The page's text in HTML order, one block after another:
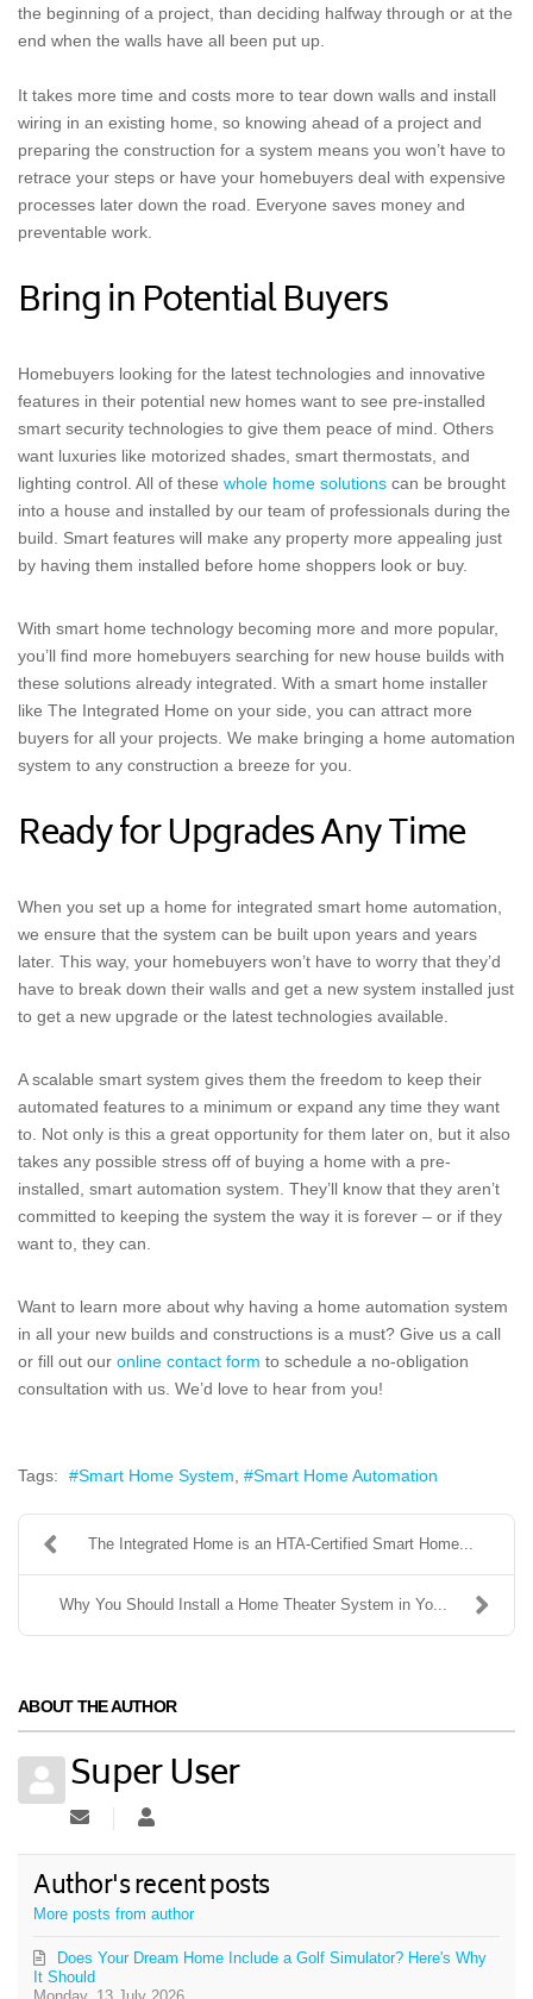
the beginning of a project, than deciding halfway through or at the
end when the walls have all been put up.
It takes more time and costs more to tear down walls and install
wiring in an existing home, so knowing ahead of a project and
preparing the construction for a system means you won’t have to
retrace your steps or have your homebuyers deal with expensive
processes later down the road. Everyone saves money and
preventable work.
Bring in Potential Buyers
Homebuyers looking for the latest technologies and innovative
features in their potential new homes want to see pre-installed
smart security technologies to give them peace of mind. Others
want luxuries like motorized shades, smart thermostats, and
lighting control. All of these whole home solutions can be brought
into a house and installed by our team of professionals during the
build. Smart features will make any property more appealing just
by having them installed before home shoppers look or buy.
With smart home technology becoming more and more popular,
you’ll find more homebuyers searching for new house builds with
these solutions already integrated. With a smart home installer
like The Integrated Home on your side, you can attract more
buyers for all your projects. We make bringing a home automation
system to any construction a breeze for you.
Ready for Upgrades Any Time
When you set up a home for integrated smart home automation,
we ensure that the system can be built upon years and years
later. This way, your homebuyers won’t have to worry that they’d
have to break down their walls and get a new system installed just
to get a new upgrade or the latest technologies available.
A scalable smart system gives them the freedom to keep their
automated features to a minimum or expand any time they want
to. Not only is this a great opportunity for them later on, but it also
takes any possible stress off of buying a home with a pre-
installed, smart automation system. They’ll know that they aren’t
committed to keeping the system the way it is forever – or if they
want to, they can.
Want to learn more about why having a home automation system
in all your new builds and constructions is a must? Give us a call
or fill out our online contact form to schedule a no-obligation
consultation with us. We’d love to hear from you!
Tags: Smart Home System Smart Home Automation
The Integrated Home is an HTA-Certified Smart Home...
Why You Should Install a Home Theater System in Yo...
ABOUT THE AUTHOR
Super User
Subscribe to updates from author
Super User
Author's recent posts
More posts from author
Does Your Dream Home Include a Golf Simulator? Here's Why
It Should